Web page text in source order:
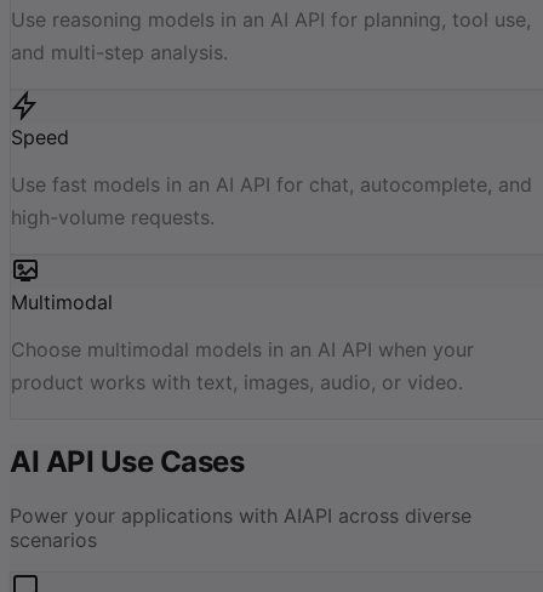
Use reasoning models in an AI API for planning, tool use,
and multi-step analysis.
Speed
Use fast models in an AI API for chat, autocomplete, and
high-volume requests.
Multimodal
Choose multimodal models in an AI API when your
product works with text, images, audio, or video.
AI API Use Cases
Power your applications with AIAPI across diverse
scenarios